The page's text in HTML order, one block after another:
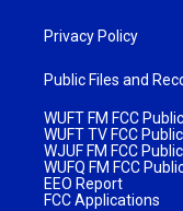
Privacy Policy
Public Files and
WUFT FM FCC
WUFT TV FCC
WJUF FM FCC
WUFQ FM FCC
EEO Report
FCC Applications